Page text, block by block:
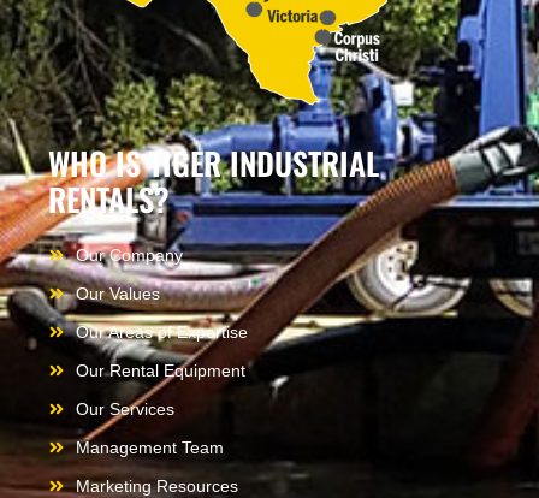
WHO IS TIGER INDUSTRIAL
RENTALS?
Our Company
Our Values
Our Areas of Expertise
Our Rental Equipment
Our Services
Management Team
Marketing Resources